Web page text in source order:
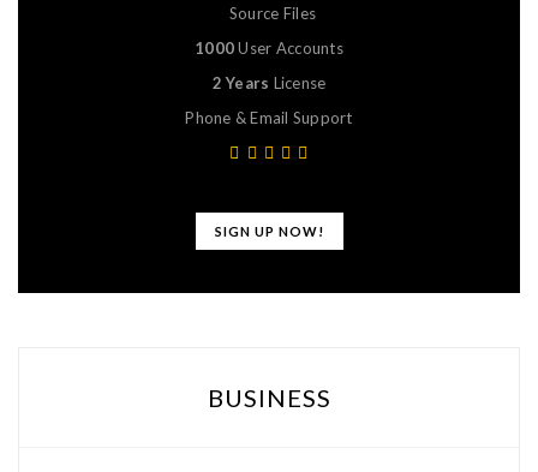
Source Files
1000User Accounts
2 Years License
Phone & Email Support
SIGN UP NOW!
BUSINESS